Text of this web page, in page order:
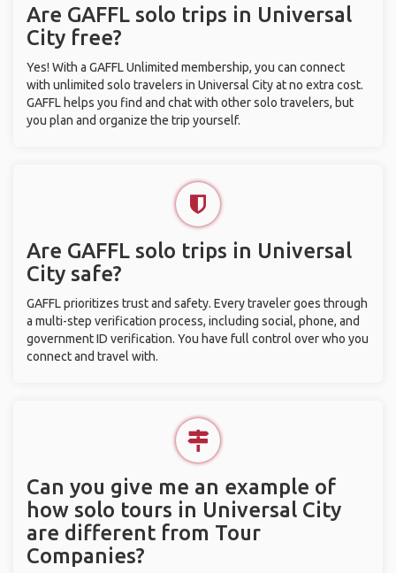
Are GAFFL solo trips in Universal
City free?
Yes! With a GAFFL Unlimited membership, you can connect
with unlimited solo travelers in Universal City at no extra cost.
GAFFL helps you find and chat with other solo travelers, but
you plan and organize the trip yourself.
Are GAFFL solo trips in Universal
City safe?
GAFFL prioritizes trust and safety. Every traveler goes through
a multi-step verification process, including social, phone, and
government ID verification. You have full control over who you
connect and travel with.
Can you give me an example of
how solo tours in Universal City
are different from Tour
Companies?